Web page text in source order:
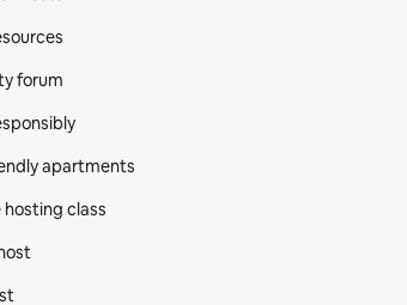
forum
apartments
hosting class